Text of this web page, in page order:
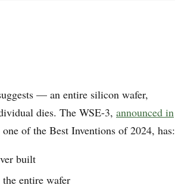
— an entire silicon wafer,
dies. The WSE-3, announced in
of the Best Inventions of 2024, has:
built
entire wafer